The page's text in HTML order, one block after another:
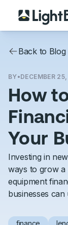
Back to Blog
BY•DECEMBER
How
Your
Investing in
ways to grow a
equipment
businesses
finance